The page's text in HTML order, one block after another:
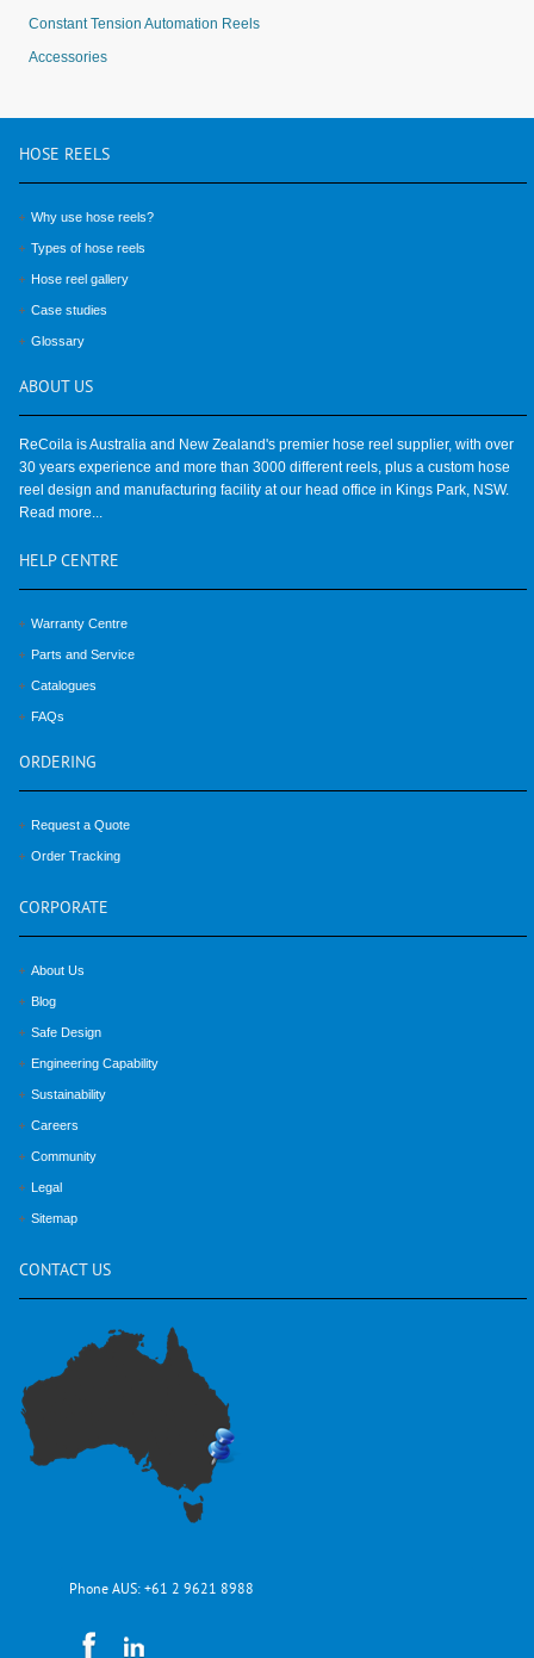
Constant Tension Automation Reels
Accessories
HOSE REELS
Why use hose reels?
Types of hose reels
Hose reel gallery
Case studies
Glossary
ABOUT US
ReCoila is Australia and New Zealand's premier hose reel supplier, with over
30 years experience and more than 3000 different reels, plus a custom hose
reel design and manufacturing facility at our head office in Kings Park, NSW.
Read more...
HELP CENTRE
Warranty Centre
Parts and Service
Catalogues
FAQs
ORDERING
Request a Quote
Order Tracking
CORPORATE
About Us
Blog
Safe Design
Engineering Capability
Sustainability
Careers
Community
Legal
Sitemap
CONTACT US
Phone AUS: +61 2 9621 8988